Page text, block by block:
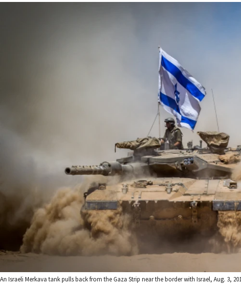
An Israeli Merkava tank pulls back from the Gaza Strip near the border with Israel, Aug. 3,